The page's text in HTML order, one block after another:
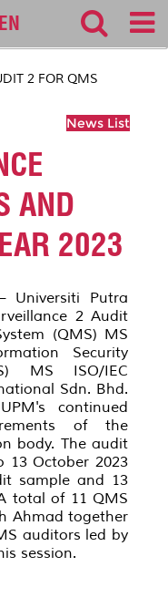
EN
2 FOR QMS
News List
AND
2023
Universiti Putra
2 Audit
(QMS) MS
Security
MS ISO/IEC
Sdn. Bhd.
continued
of the
body. The audit
October 2023
sample and 13
total of 11 QMS
Ahmad together
auditors led by
session.